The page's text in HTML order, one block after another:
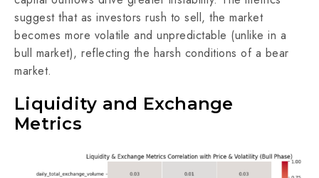
suggest that as investors rush to sell, the market
becomes more volatile and unpredictable (unlike in a
bull market), reflecting the harsh conditions of a bear
market.
Liquidity and Exchange
Metrics